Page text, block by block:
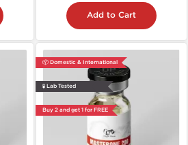
Add to Cart
📦 Domestic & International
🧪 Lab Tested
Buy 2 and get 1 for FREE